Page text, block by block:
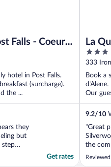
Falls - Coeur
hotel in Post Falls.
(surcharge).
the ...
they
but
step
wasn't
Get rates
La
3
out
of
5
333
Book a
Our
9.2/10
"Great
the